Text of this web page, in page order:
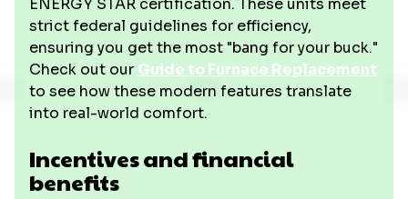
ENERGY STAR certification. These units meet
strict federal guidelines for efficiency,
ensuring you get the most "bang for your buck."
Check out our Guide to Furnace Replacement
to see how these modern features translate
into real-world comfort.
Incentives and financial
benefits